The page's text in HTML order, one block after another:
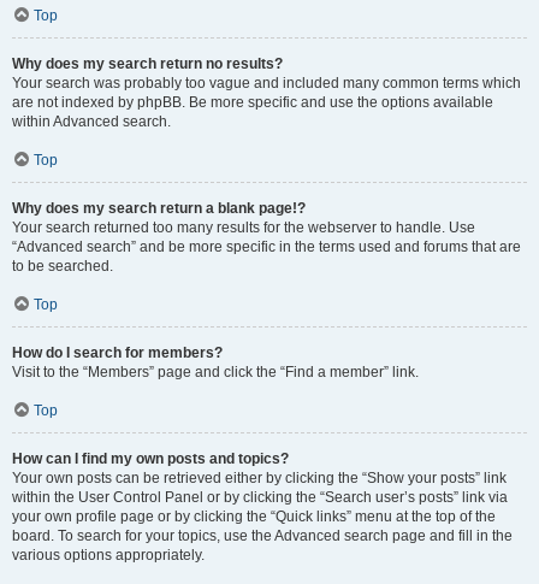
Top
Why does my search return no results?
Your search was probably too vague and included many common terms which
are not indexed by phpBB. Be more specific and use the options available
within Advanced search.
Top
Why does my search return a blank page!?
Your search returned too many results for the webserver to handle. Use
“Advanced search” and be more specific in the terms used and forums that are
to be searched.
Top
How do I search for members?
Visit to the “Members” page and click the “Find a member” link.
Top
How can I find my own posts and topics?
Your own posts can be retrieved either by clicking the “Show your posts” link
within the User Control Panel or by clicking the “Search user’s posts” link via
your own profile page or by clicking the “Quick links” menu at the top of the
board. To search for your topics, use the Advanced search page and fill in the
various options appropriately.